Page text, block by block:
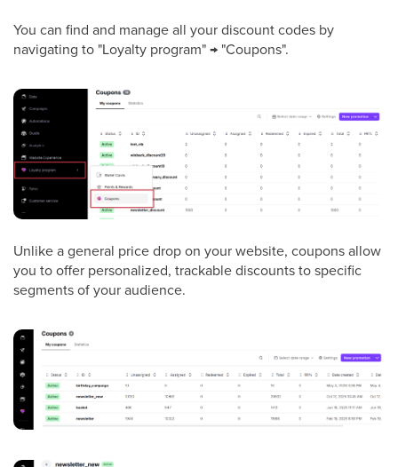
You can find and manage all your discount codes by
navigating to "Loyalty program" → "Coupons".
Unlike a general price drop on your website, coupons allow
you to offer personalized, trackable discounts to specific
segments of your audience.